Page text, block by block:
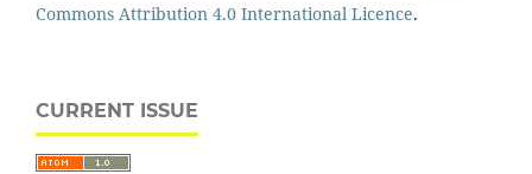
Commons Attribution 4.0 International Licence.
CURRENT ISSUE